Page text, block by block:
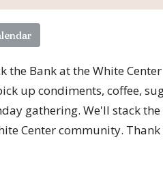
the Bank at the White
up condiments, coffee,
gathering. We'll stack
Center community.